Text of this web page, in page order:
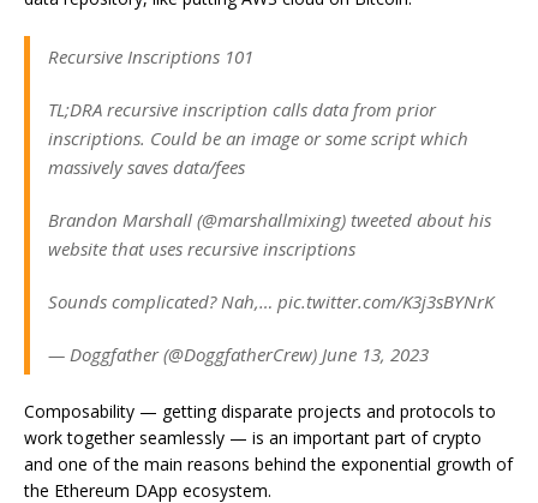
Recursive Inscriptions 101
TL;DRA recursive inscription calls data from prior
inscriptions. Could be an image or some script which
massively saves data/fees
Brandon Marshall (@marshallmixing) tweeted about his
website that uses recursive inscriptions
Sounds complicated? Nah,… pic.twitter.com/K3j3sBYNrK
— Doggfather (@DoggfatherCrew) June 13, 2023
Composability — getting disparate projects and protocols to
work together seamlessly — is an important part of crypto
and one of the main reasons behind the exponential growth of
the Ethereum DApp ecosystem.